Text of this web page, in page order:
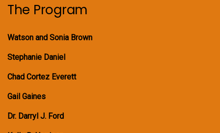
The Program
Watson and Sonia Brown
Stephanie Daniel
Chad Cortez Everett
Gail Gaines
Dr. Darryl J. Ford